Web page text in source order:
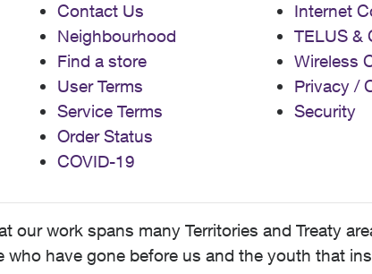
Contact Us
Neighbourhood
Find a store
User Terms
Service Terms
Order Status
COVID-19
Internet
TELUS &
Wireless
Privacy /
Security
our work spans many Territories and Treaty
who have gone before us and the youth that